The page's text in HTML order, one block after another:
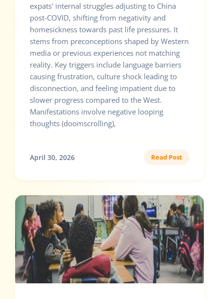
expats' internal struggles adjusting to China
post-COVID, shifting from negativity and
homesickness towards past life pressures. It
stems from preconceptions shaped by Western
media or previous experiences not matching
reality. Key triggers include language barriers
causing frustration, culture shock leading to
disconnection, and feeling impatient due to
slower progress compared to the West.
Manifestations involve negative looping
thoughts (doomscrolling),
April 30, 2026 Read Post